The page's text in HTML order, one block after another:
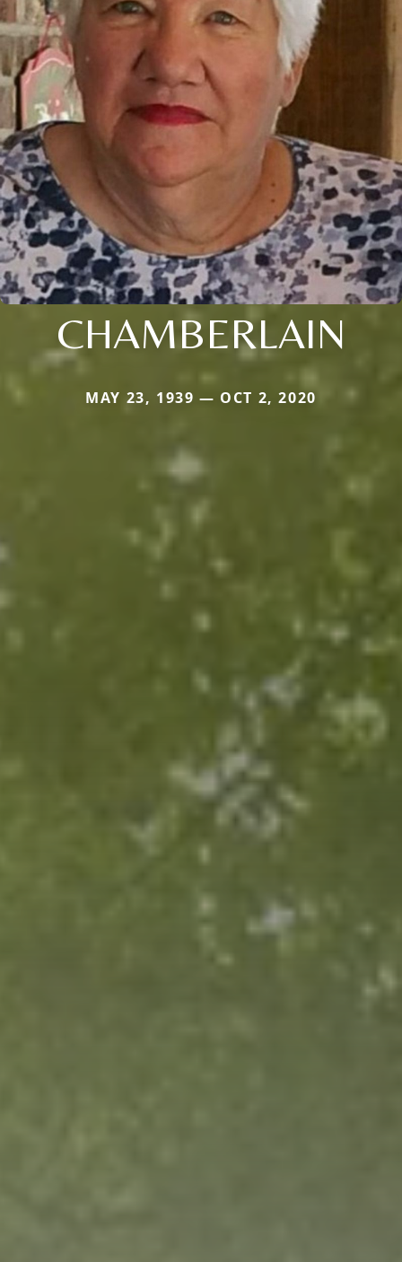
CHAMBERLAIN
MAY 23, 1939 — OCT 2, 2020